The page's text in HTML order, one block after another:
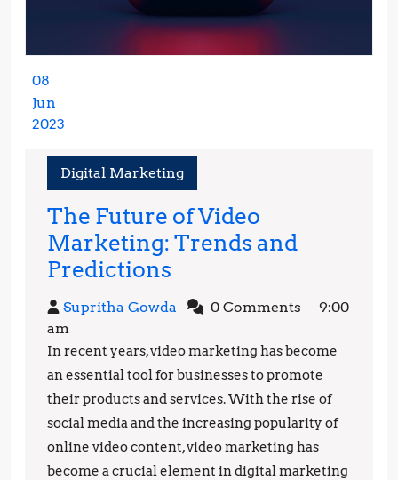
08
Jun
2023
2023
Digital Marketing
The Future of Video
Marketing: Trends and
Predictions
Future
Video
Marketing:
Trends
and
Predictions
Supritha Gowda Supritha0 Comments
9:00
am
In recent years, video marketing has become
an essential tool for businesses to promote
their products and services. With the rise of
social media and the increasing popularity of
online video content, video marketing has
become a crucial element in digital marketing